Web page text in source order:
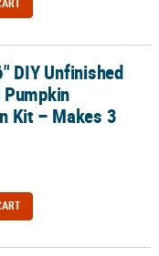
Decoration Kit –
DIY Unfinished
Pumpkin
Kit – Makes 3